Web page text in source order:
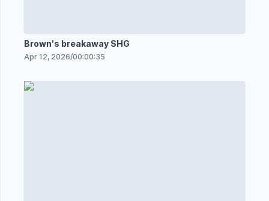
Brown's breakaway SHG
Apr 12, 2026/00:00:35